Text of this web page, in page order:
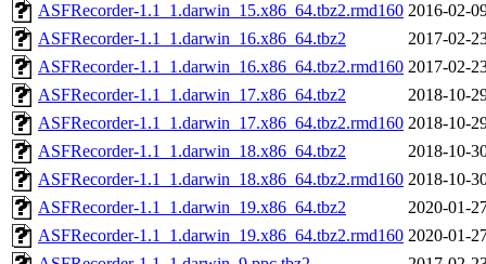
ASFRecorder-1.1_1.darwin_15.x86_64.tbz2.rmd160 2016-02-
ASFRecorder-1.1_1.darwin_16.x86_64.tbz2
2017-02-
ASFRecorder-1.1_1.darwin_16.x86_64.tbz2.rmd160 2017-02-
ASFRecorder-1.1_1.darwin_17.x86_64.tbz2
2018-10-
ASFRecorder-1.1_1.darwin_17.x86_64.tbz2.rmd160 2018-10-
ASFRecorder-1.1_1.darwin_18.x86_64.tbz2
2018-10-
ASFRecorder-1.1_1.darwin_18.x86_64.tbz2.rmd160 2018-10-
ASFRecorder-1.1_1.darwin_19.x86_64.tbz2
2020-01-
ASFRecorder-1.1_1.darwin_19.x86_64.tbz2.rmd160 2020-01-